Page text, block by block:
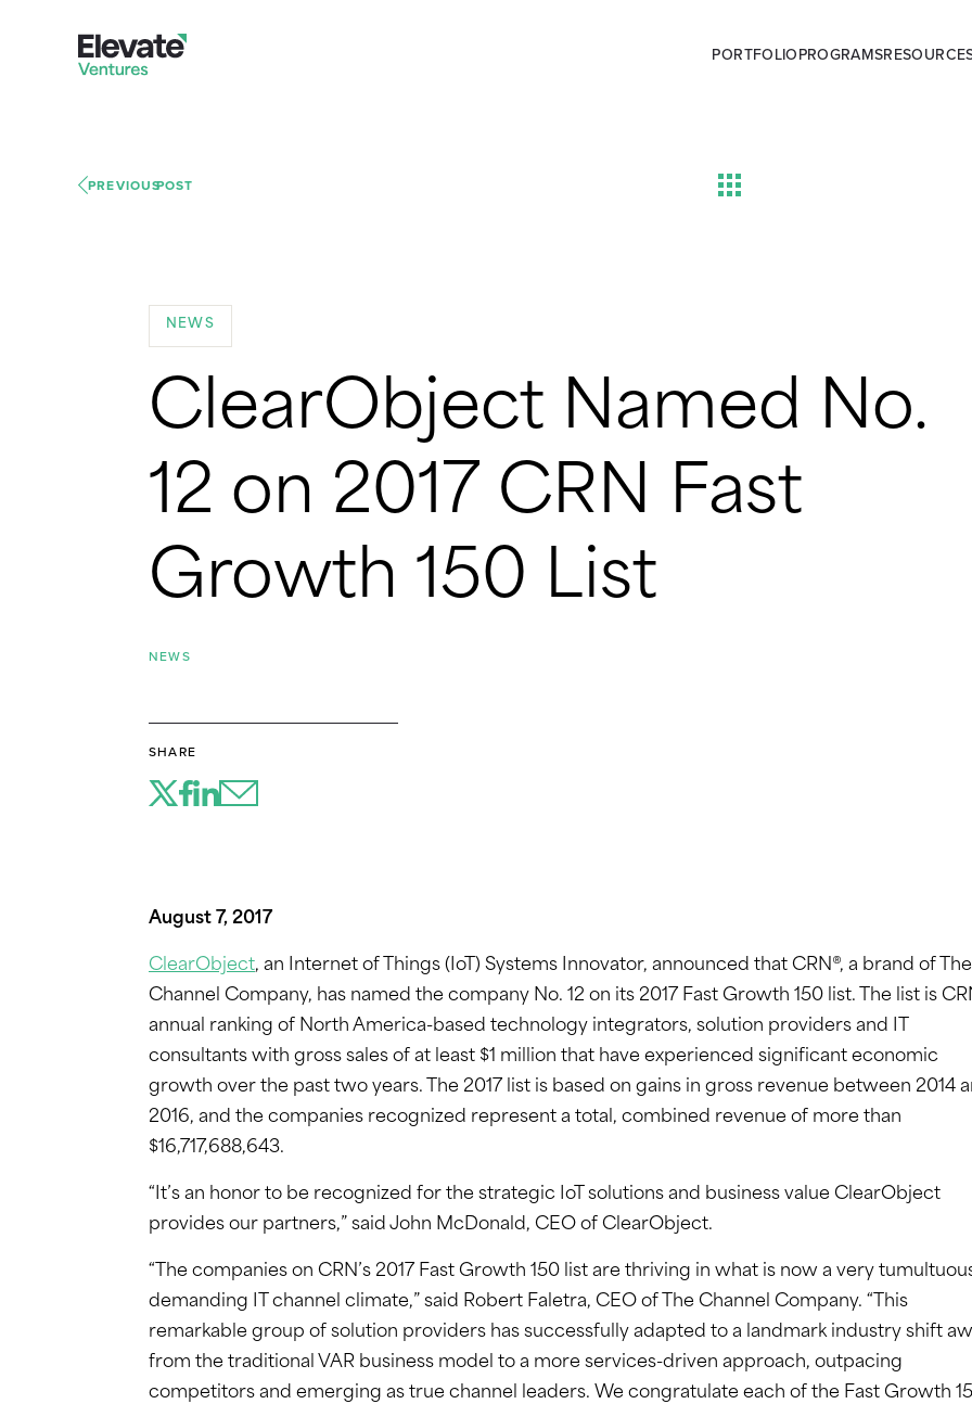
PORTFOLIOPROGRAMS
PREVIOUSPOST
NEWS
ClearObject Named No.
12 on 2017 CRN Fast
Growth 150 List
NEWS
SHARE
August 7, 2017
ClearObject, an Internet of Things (IoT) Systems Innovator, announced that CRN®, a brand of The
Channel Company, has named the company No. 12 on its 2017 Fast Growth 150 list. The list is
annual ranking of North America-based technology integrators, solution providers and IT
consultants with gross sales of at least $1 million that have experienced significant economic
growth over the past two years. The 2017 list is based on gains in gross revenue between 2014
2016, and the companies recognized represent a total, combined revenue of more than
$16,717,688,643.
“It’s an honor to be recognized for the strategic IoT solutions and business value ClearObject
provides our partners,” said John McDonald, CEO of ClearObject.
“The companies on CRN’s 2017 Fast Growth 150 list are thriving in what is now a very
demanding IT channel climate,” said Robert Faletra, CEO of The Channel Company. “This
remarkable group of solution providers has successfully adapted to a landmark industry shift
from the traditional VAR business model to a more services-driven approach, outpacing
competitors and emerging as true channel leaders. We congratulate each of the Fast Growth